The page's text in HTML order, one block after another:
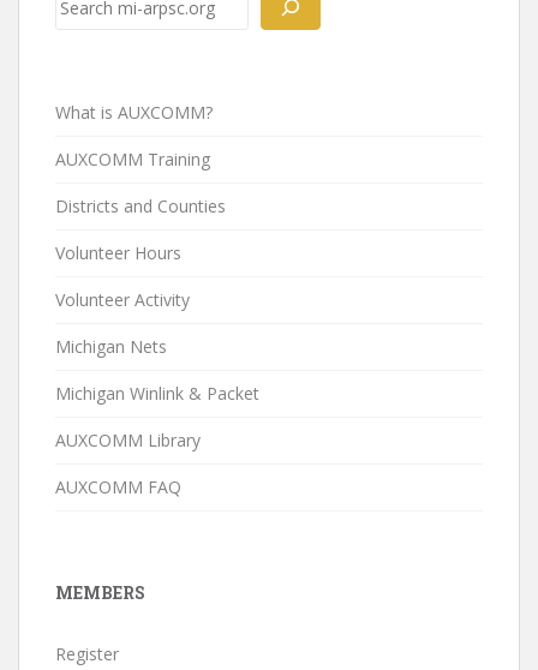
What is AUXCOMM?
AUXCOMM Training
Districts and Counties
Volunteer Hours
Volunteer Activity
Michigan Nets
Michigan Winlink & Packet
AUXCOMM Library
AUXCOMM FAQ
MEMBERS
Register